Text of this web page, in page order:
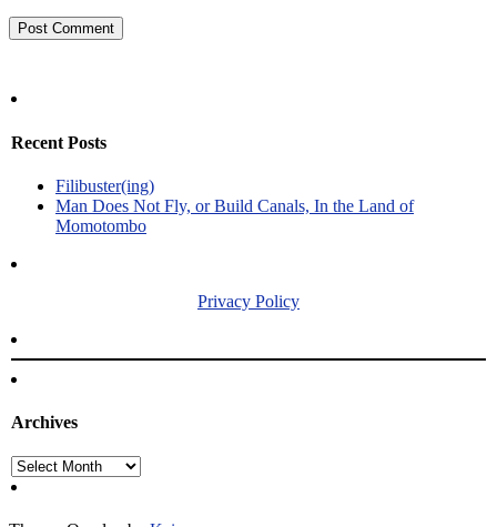
Recent Posts
Filibuster(ing)
Man Does Not Fly, or Build Canals, In the Land of
Momotombo
Privacy Policy
Archives
Archives